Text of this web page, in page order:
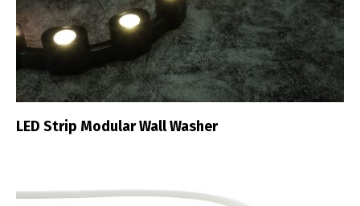
LED Strip Modular Wall Washer